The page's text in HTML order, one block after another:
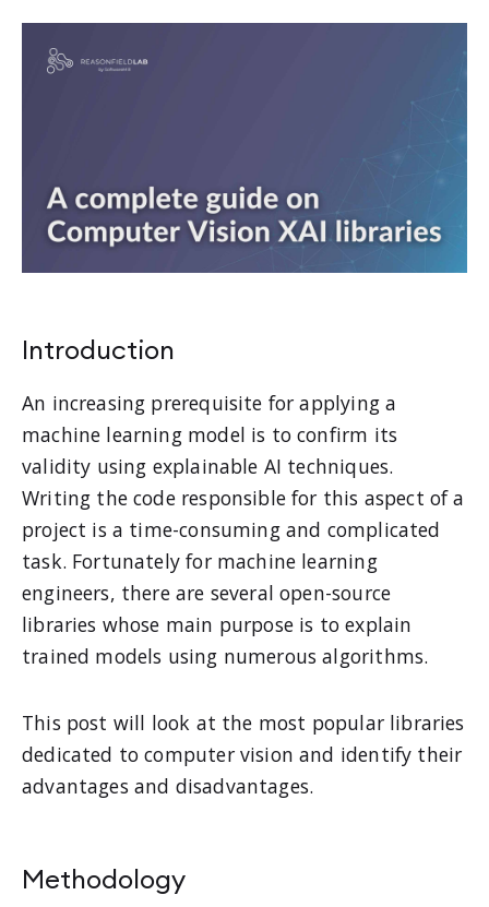
Introduction
An increasing prerequisite for applying a
machine learning model is to confirm its
validity using explainable AI techniques.
Writing the code responsible for this aspect of a
project is a time-consuming and complicated
task. Fortunately for machine learning
engineers, there are several open-source
libraries whose main purpose is to explain
trained models using numerous algorithms.
This post will look at the most popular libraries
dedicated to computer vision and identify their
advantages and disadvantages.
Methodology